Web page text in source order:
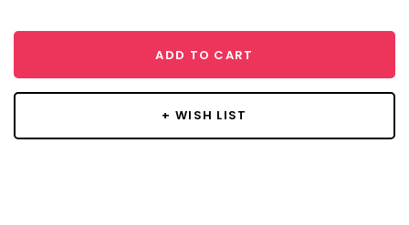
ADD TO CART
+ WISH LIST